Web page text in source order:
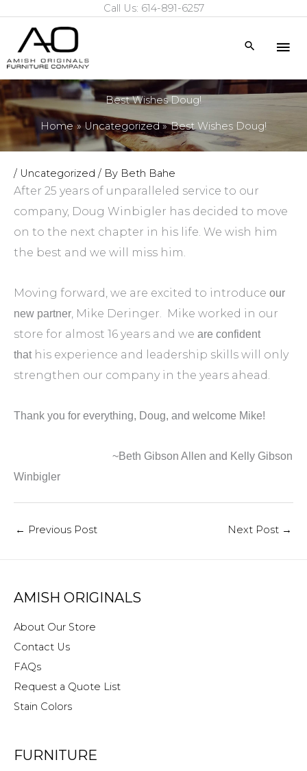
content
Call Us: 614-891-6257
Search
Best Wishes Doug!
Home Uncategorized Best Wishes Doug!
/ Uncategorized / By Beth Bahe
After 25 years of unparalleled service to our
company, Doug Winbigler has decided to move
on to the next chapter in his life. We wish him
the best and we will miss him.
Moving forward, we are excited to introduce our
new partner, Mike Deringer. Mike worked in our
store for almost 16 years and we are confident
that his experience and leadership skills will only
strengthen our company in the years ahead.
Thank you for everything, Doug, and welcome Mike!
~Beth Gibson Allen and Kelly Gibson
Winbigler
← Previous Post Next Post →
AMISH ORIGINALS
About Our Store
Contact Us
FAQs
Request a Quote List
Stain Colors
FURNITURE